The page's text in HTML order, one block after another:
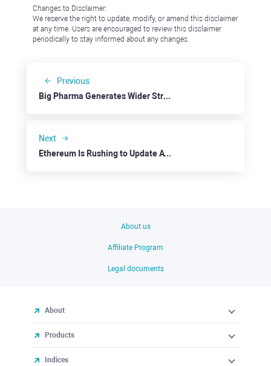
Changes to Disclaimer:
We reserve the right to update, modify, or amend this disclaimer
at any time. Users are encouraged to review this disclaimer
periodically to stay informed about any changes.
Previous
Big Pharma Generates Wider Stream Of Income
Next
Ethereum Is Rushing to Update ATH
About us
Affiliate Program
Legal documents
About
Products
Indices